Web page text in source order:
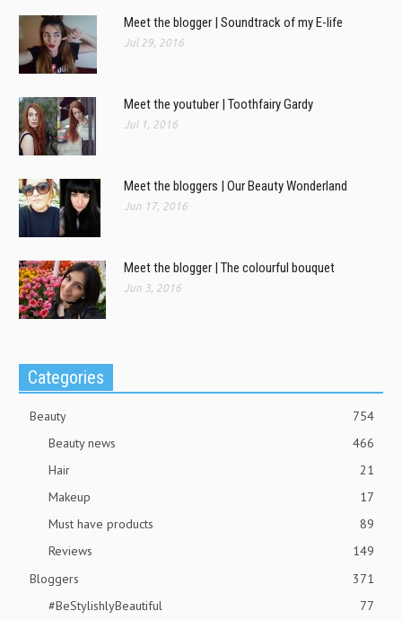
Meet the blogger | Soundtrack of my E-life
Jul 29, 2016
Meet the youtuber | Toothfairy Gardy
Jul 1, 2016
Meet the bloggers | Our Beauty Wonderland
Jun 17, 2016
Meet the blogger | The colourful bouquet
Jun 3, 2016
Categories
Beauty
754
Beauty news
466
Hair
21
Makeup
17
Must have products
89
Reviews
149
Bloggers
371
#BeStylishlyBeautiful
77